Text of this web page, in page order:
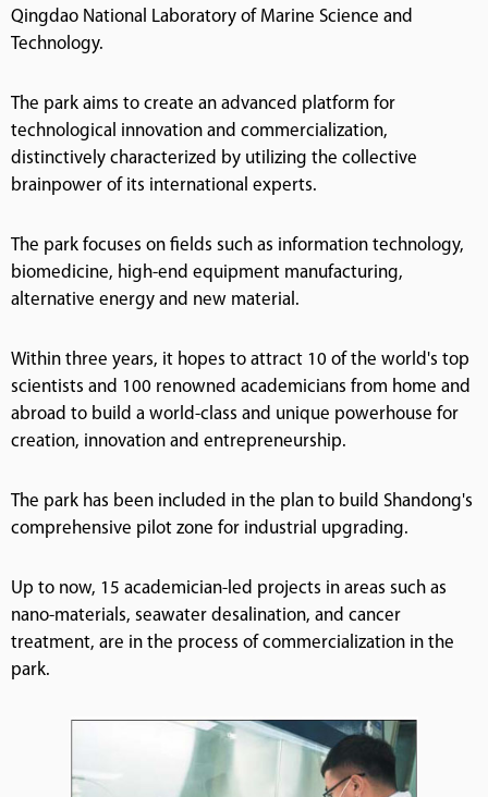
Qingdao National Laboratory of Marine Science and
Technology.
The park aims to create an advanced platform for
technological innovation and commercialization,
distinctively characterized by utilizing the collective
brainpower of its international experts.
The park focuses on fields such as information technology,
biomedicine, high-end equipment manufacturing,
alternative energy and new material.
Within three years, it hopes to attract 10 of the world's top
scientists and 100 renowned academicians from home and
abroad to build a world-class and unique powerhouse for
creation, innovation and entrepreneurship.
The park has been included in the plan to build Shandong's
comprehensive pilot zone for industrial upgrading.
Up to now, 15 academician-led projects in areas such as
nano-materials, seawater desalination, and cancer
treatment, are in the process of commercialization in the
park.